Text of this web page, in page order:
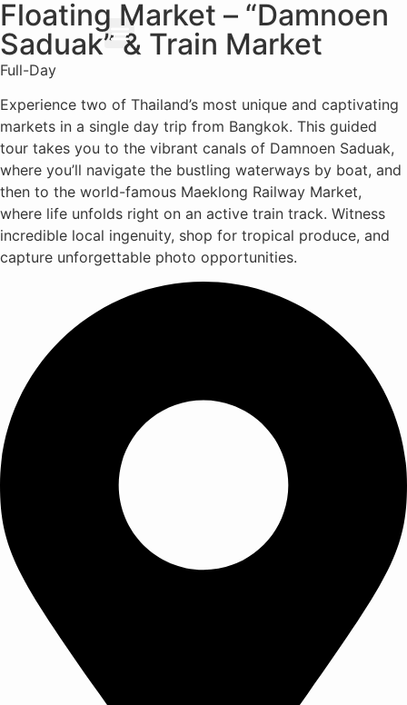
Floating Market – “Damnoen
Saduak” & Train Market
Full-Day
Experience two of Thailand’s most unique and captivating
markets in a single day trip from Bangkok. This guided
tour takes you to the vibrant canals of Damnoen Saduak,
where you’ll navigate the bustling waterways by boat, and
then to the world-famous Maeklong Railway Market,
where life unfolds right on an active train track. Witness
incredible local ingenuity, shop for tropical produce, and
capture unforgettable photo opportunities.